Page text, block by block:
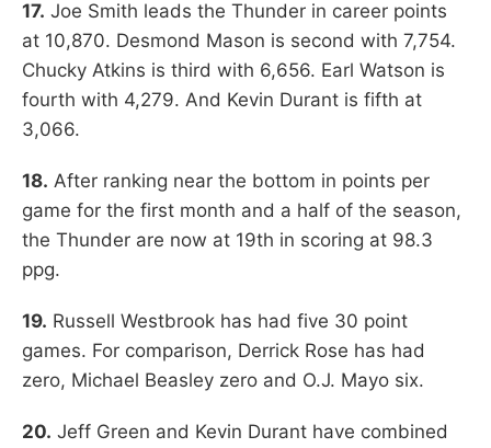
17. Joe Smith leads the Thunder in career points
at 10,870. Desmond Mason is second with 7,754.
Chucky Atkins is third with 6,656. Earl Watson is
fourth with 4,279. And Kevin Durant is fifth at
3,066.
18. After ranking near the bottom in points per
game for the first month and a half of the season,
the Thunder are now at 19th in scoring at 98.3
ppg.
19. Russell Westbrook has had five 30 point
games. For comparison, Derrick Rose has had
zero, Michael Beasley zero and O.J. Mayo six.
20. Jeff Green and Kevin Durant have combined